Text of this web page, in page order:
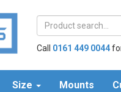
Call 0161 449 0044
Size Mounts